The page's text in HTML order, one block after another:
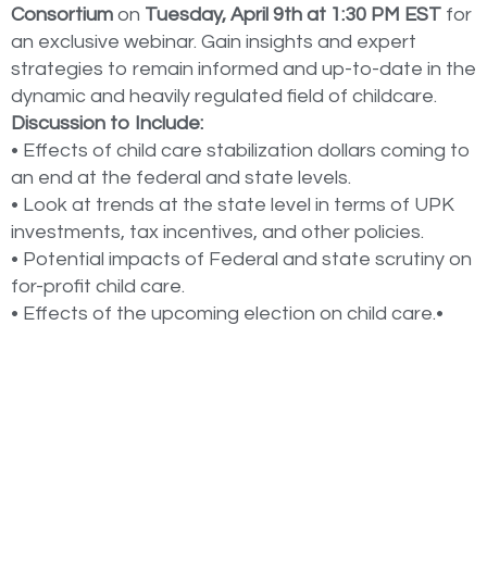
Consortium on Tuesday, April 9th at 1:30 PM EST for
an exclusive webinar. Gain insights and expert
strategies to remain informed and up-to-date in the
dynamic and heavily regulated field of childcare.
Discussion to Include:
• Effects of child care stabilization dollars coming to
an end at the federal and state levels.
• Look at trends at the state level in terms of UPK
investments, tax incentives, and other policies.
• Potential impacts of Federal and state scrutiny on
for-profit child care.
• Effects of the upcoming election on child care.•